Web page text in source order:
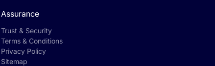
Assurance
Trust & Security
Terms & Conditions
Privacy Policy
Sitemap